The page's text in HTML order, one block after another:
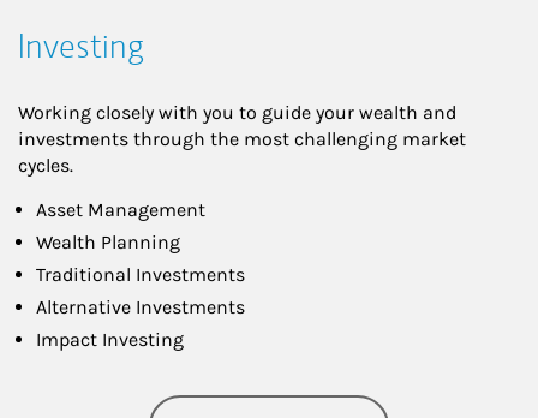
Investing
Working closely with you to guide your wealth and
investments through the most challenging market
cycles.
Asset Management
Wealth Planning
Traditional Investments
Alternative Investments
Impact Investing